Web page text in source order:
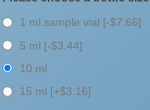
1 ml sample vial [-$7.66]
5 ml [-$3.44]
10 ml
15 ml [+$3.16]